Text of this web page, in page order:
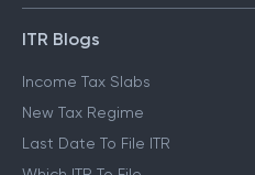
ITR Blogs
Income Tax Slabs
New Tax Regime
Last Date To File ITR